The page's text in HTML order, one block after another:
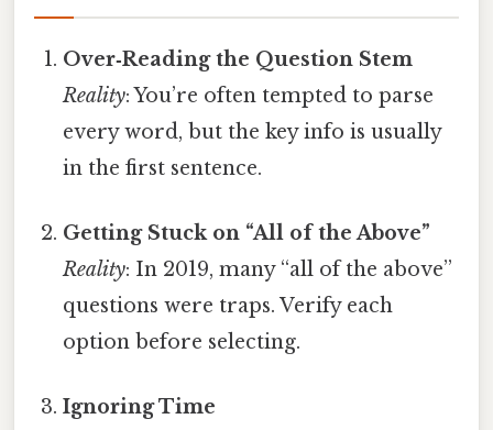
Over‑Reading the Question Stem
Reality: You’re often tempted to parse
every word, but the key info is usually
in the first sentence.
Getting Stuck on “All of the Above”
Reality: In 2019, many “all of the above”
questions were traps. Verify each
option before selecting.
Ignoring Time